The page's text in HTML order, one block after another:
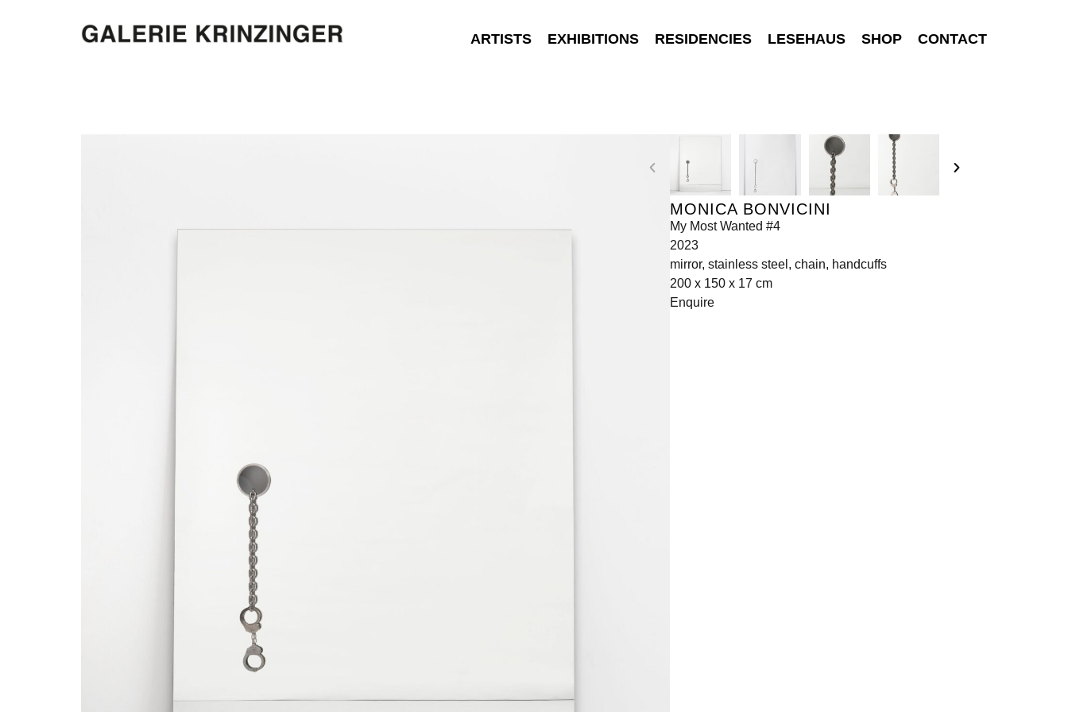
ARTISTS EXHIBITIONS RESIDENCIES LESEHAUS SHOP CONTACT
MONICA BONVICINI
My Most Wanted #4
2023
mirror, stainless steel, chain, handcuffs
200 x 150 x 17 cm
Enquire